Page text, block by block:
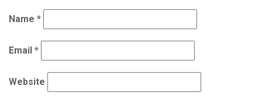
Name *
Email *
Website